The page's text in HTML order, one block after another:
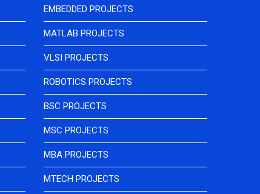
EMBEDDED PROJECTS
MATLAB PROJECTS
VLSI PROJECTS
ROBOTICS PROJECTS
BSC PROJECTS
MSC PROJECTS
MBA PROJECTS
MTECH PROJECTS